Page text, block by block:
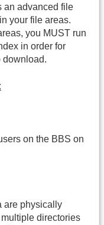
an advanced file
your file areas.
you MUST run
in order for
download.
on the BBS on
are physically
directories